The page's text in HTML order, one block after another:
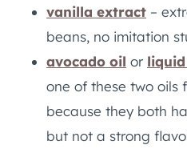
vanilla extract –
beans, no imitation
avocado oil or
one of these two
because they both
but not a strong